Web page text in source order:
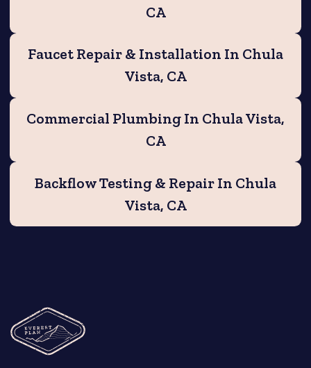
CA
Faucet Repair & Installation In Chula
Vista, CA
Commercial Plumbing In Chula Vista,
CA
Backflow Testing & Repair In Chula
Vista, CA